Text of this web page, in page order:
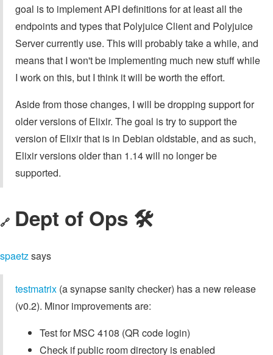
goal is to implement API definitions for at least all the
endpoints and types that Polyjuice Client and Polyjuice
Server currently use. This will probably take a while, and
means that I won't be implementing much new stuff while
I work on this, but I think it will be worth the effort.
Aside from those changes, I will be dropping support for
older versions of Elixir. The goal is try to support the
version of Elixir that is in Debian oldstable, and as such,
Elixir versions older than 1.14 will no longer be
supported.
🔗 Dept of Ops 🛠
spaetzsays
testmatrix (a synapse sanity checker) has a new release
(v0.2). Minor improvements are:
Test for MSC 4108 (QR code login)
Check if public room directory is enabled